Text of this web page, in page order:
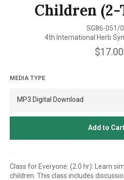
Children (2-
SG86-051/
4th International Herb
Regular
price
$17.00
MEDIA TYPE
Add to
Class for Everyone: (2.0 hr): Learn
children. This class includes